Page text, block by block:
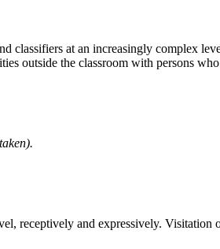
classifiers at an increasingly complex
outside the classroom with persons
receptively and expressively. Visitation